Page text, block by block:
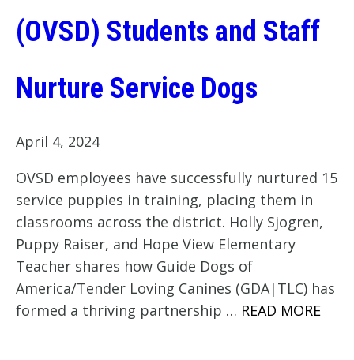
(OVSD) Students and Staff
Nurture Service Dogs
April 4, 2024
OVSD employees have successfully nurtured 15
service puppies in training, placing them in
classrooms across the district. Holly Sjogren,
Puppy Raiser, and Hope View Elementary
Teacher shares how Guide Dogs of
America/Tender Loving Canines (GDA|TLC) has
formed a thriving partnership … READ MORE